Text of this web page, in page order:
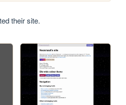
their site.